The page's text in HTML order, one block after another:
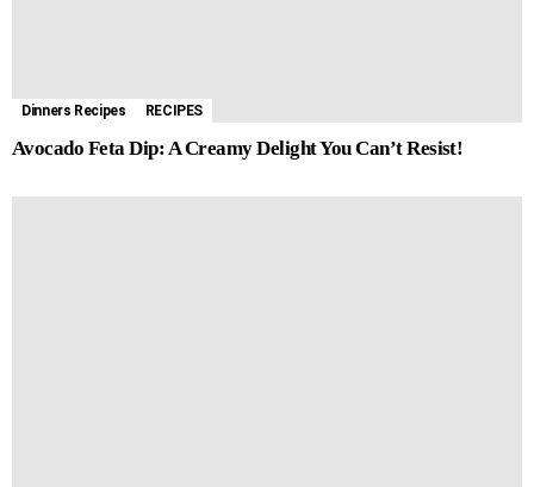
Dinners Recipes RECIPES
Avocado Feta Dip: A Creamy Delight You Can’t Resist!